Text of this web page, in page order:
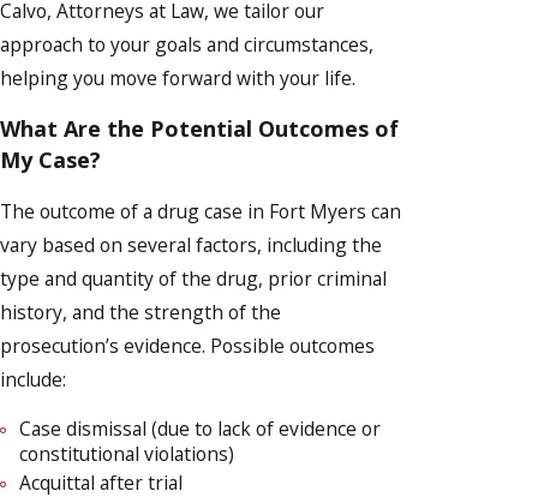
Calvo, Attorneys at Law, we tailor our
approach to your goals and circumstances,
helping you move forward with your life.
What Are the Potential Outcomes of
My Case?
The outcome of a drug case in Fort Myers can
vary based on several factors, including the
type and quantity of the drug, prior criminal
history, and the strength of the
prosecution’s evidence. Possible outcomes
include:
Case dismissal (due to lack of evidence or
constitutional violations)
Acquittal after trial